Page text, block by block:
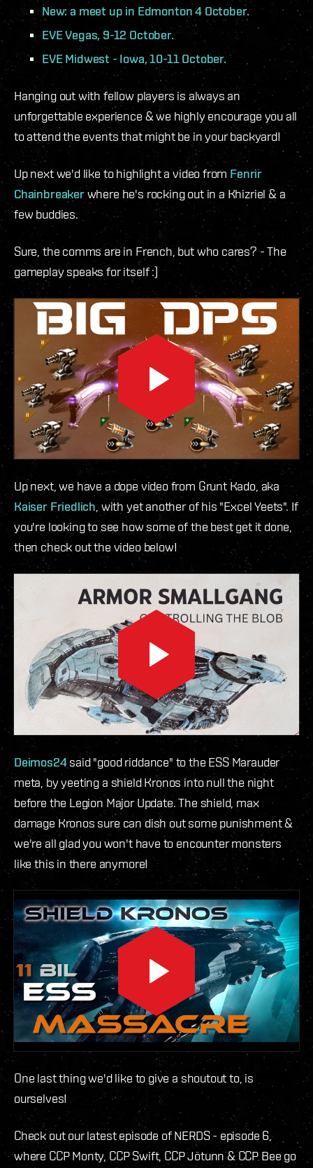
New: a meet up in Edmonton 4 October.
EVE Vegas, 9-12 October.
EVE Midwest - Iowa, 10-11 October.
Hanging out with fellow players is always an
unforgettable experience & we highly encourage you all
to attend the events that might be in your backyard!
Up next we'd like to highlight a video from Fenrir
Chainbreakerwhere he's rocking out in a Khizriel & a
few buddies.
Sure, the comms are in French, but who cares? - The
gameplay speaks for itself :)
Up next, we have a dope video from Grunt Kado, aka
Kaiser Friedlich, with yet another of his "Excel Yeets". If
you're looking to see how some of the best get it done,
then check out the video below!
Deimos24said "good riddance" to the ESS Marauder
meta, by yeeting a shield Kronos into null the night
before the Legion Major Update. The shield, max
damage Kronos sure can dish out some punishment &
we're all glad you won't have to encounter monsters
like this in there anymore!
One last thing we'd like to give a shoutout to, is
ourselves!
Check out our latest episode of NERDS - episode 6,
where CCP Monty, CCP Swift, CCP Jötunn & CCP Bee go